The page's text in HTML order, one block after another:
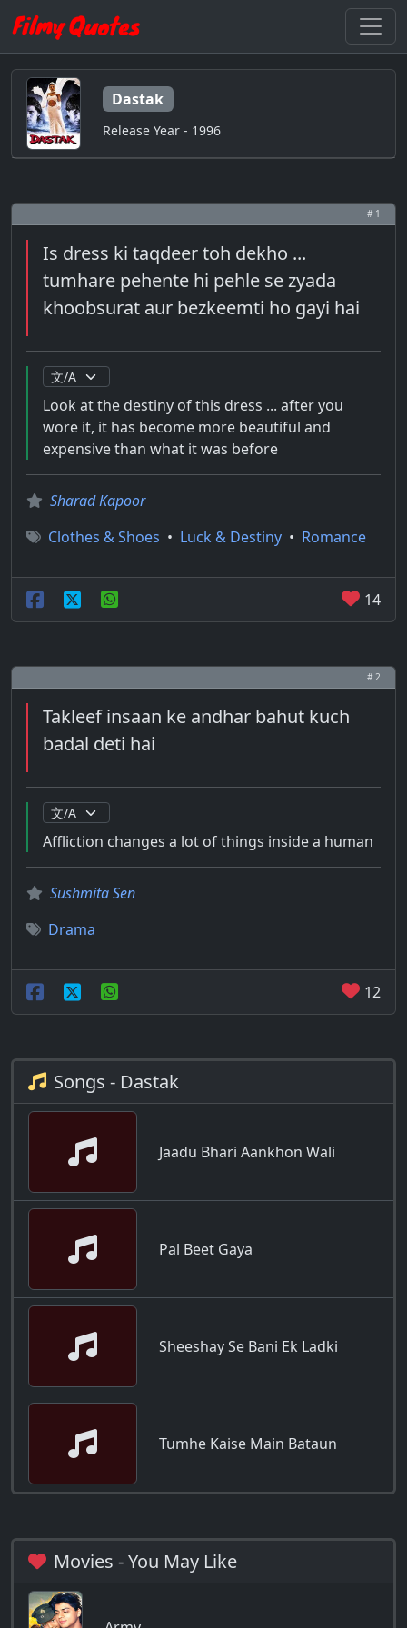
Dastak
Release Year - 1996
# 1
Is dress ki taqdeer toh dekho ...
tumhare pehente hi pehle se zyada
khoobsurat aur bezkeemti ho gayi hai
Look at the destiny of this dress ... after you
wore it, it has become more beautiful and
expensive than what it was before
Sharad Kapoor
Clothes & Shoes • Luck & Destiny • Romance
14
# 2
Takleef insaan ke andhar bahut kuch
badal deti hai
Affliction changes a lot of things inside a human
Sushmita Sen
Drama
12
Songs - Dastak
Jaadu Bhari Aankhon Wali
Pal Beet Gaya
Sheeshay Se Bani Ek Ladki
Tumhe Kaise Main Bataun
Movies - You May Like